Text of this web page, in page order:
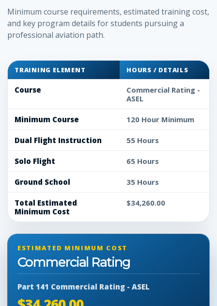
Minimum course requirements, estimated training cost,
and key program details for students pursuing a
professional aviation path.
TRAINING ELEMENT HOURS / DETAILS
Course
Commercial Rating -
ASEL
Minimum Course 120 Hour Minimum
Dual Flight Instruction 55 Hours
Solo Flight 65 Hours
Ground School 35 Hours
Total Estimated
Minimum Cost
$34,260.00
ESTIMATED MINIMUM COST
Commercial Rating
Part 141 Commercial Rating - ASEL